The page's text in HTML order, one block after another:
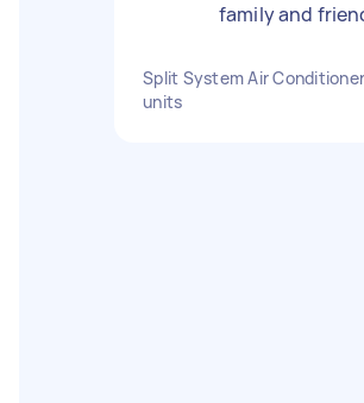
family and
Split System Air
units